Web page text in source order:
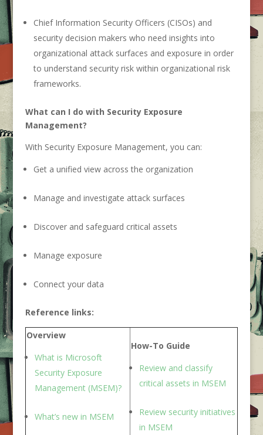
Chief Information Security Officers (CISOs) and
security decision makers who need insights into
organizational attack surfaces and exposure in order
to understand security risk within organizational risk
frameworks.
What can I do with Security Exposure
Management?
With Security Exposure Management, you can:
Get a unified view across the organization
Manage and investigate attack surfaces
Discover and safeguard critical assets
Manage exposure
Connect your data
Reference links:
Overview
What is Microsoft
Security Exposure
Management(MSEM)?
What’s new in MSEM
How-To Guide
Review and classify
critical assets in MSEM
Review security initiatives
in MSEM